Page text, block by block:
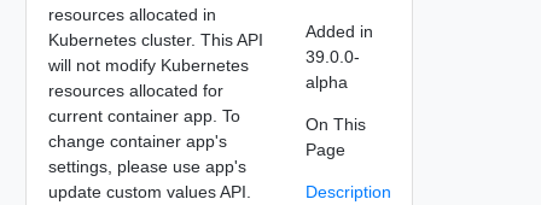
resources allocated in
Kubernetes cluster. This API
will not modify Kubernetes
resources allocated for
current container app. To
change container app's
settings, please use app's
update custom values API.
Added in
39.0.0-
alpha
On This
Page
Description